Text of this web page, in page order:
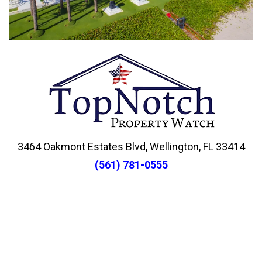
3464 Oakmont Estates Blvd, Wellington, FL 33414
(561) 781-0555